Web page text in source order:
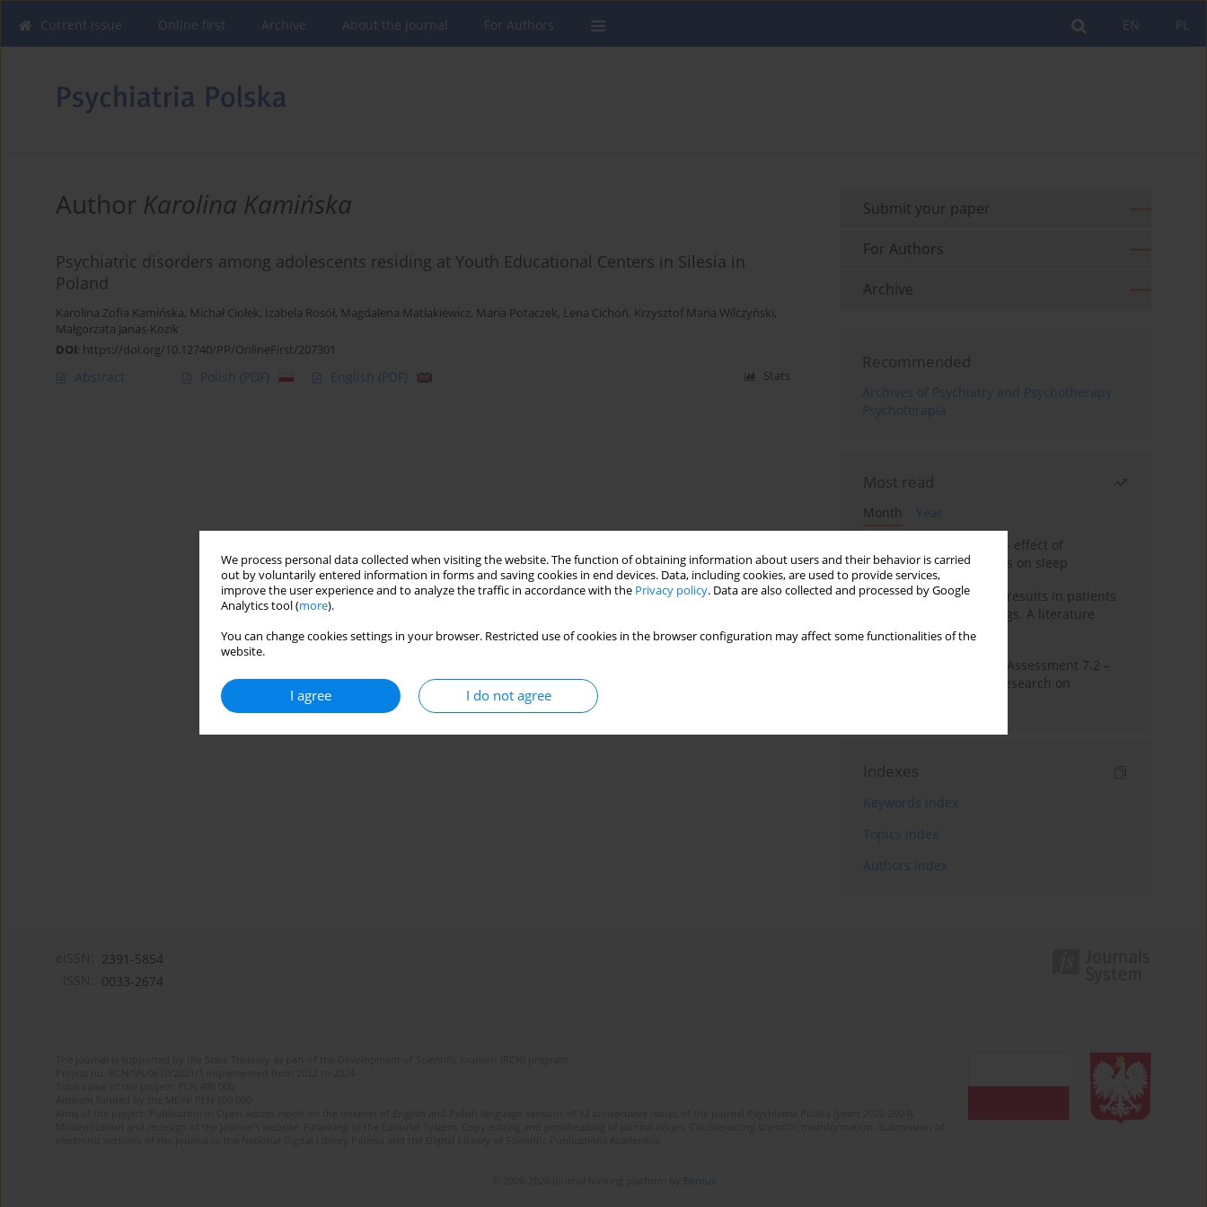
We process personal data collected when visiting the website. The function of obtaining information about users and their behavior is carried
out by voluntarily entered information in forms and saving cookies in end devices. Data, including cookies, are used to provide services,
improve the user experience and to analyze the traffic in accordance with the Privacy policy. Data are also collected and processed by Google
Analytics tool (more).
You can change cookies settings in your browser. Restricted use of cookies in the browser configuration may affect some functionalities of the
website.
I agree I do not agree
PL
EN
Current issue Online first Archive About the Journal For Authors
Author Karolina Kamińska
Psychiatric disorders among adolescents residing at Youth Educational Centers in Silesia in
Poland
Karolina Zofia Kamińska, Michał Ciołek, Izabela Rosół, Magdalena Matlakiewicz, Maria Potaczek, Lena Cichoń, Krzysztof Maria Wilczyński,
Małgorzata Janas-Kozik
DOI: https://doi.org/10.12740/PP/OnlineFirst/207301
Abstract Polish (PDF) English (PDF) Stats
Submit your paper
For Authors
Archive
Recommended
Archives of Psychiatry and Psychotherapy
Psychoterapia
Most read
Month
Year
Treatment of insomnia – effect of
trazodone and hypnotics on sleep
False-positive drug test results in patients
taking psychotropic drugs. A literature
review
The Montreal Cognitive Assessment 7.2 –
Polish adaptation and research on
Indexes
Keywords index
Topics index
Authors index
2391-5854
0033-2674
Bentus